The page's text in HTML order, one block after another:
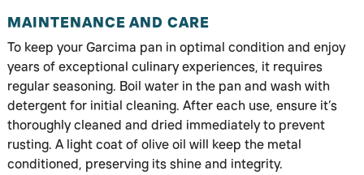
MAINTENANCE AND CARE
To keep your Garcima pan in optimal condition and enjoy
years of exceptional culinary experiences, it requires
regular seasoning. Boil water in the pan and wash with
detergent for initial cleaning. After each use, ensure it’s
thoroughly cleaned and dried immediately to prevent
rusting. A light coat of olive oil will keep the metal
conditioned, preserving its shine and integrity.